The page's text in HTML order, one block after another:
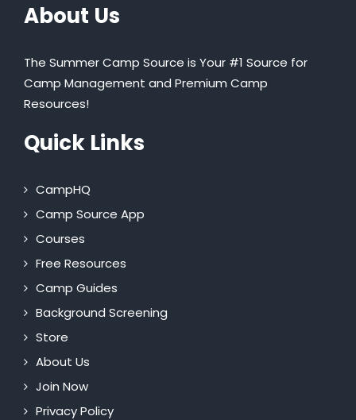
About Us
The Summer Camp Source is Your #1 Source for
Camp Management and Premium Camp
Resources!
Quick Links
CampHQ
Camp Source App
Courses
Free Resources
Camp Guides
Background Screening
Store
About Us
Join Now
Privacy Policy